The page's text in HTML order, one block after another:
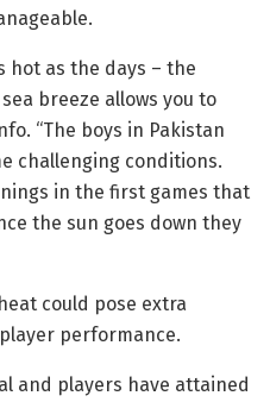
hot as the days – the
breeze allows you to
“The boys in Pakistan
challenging conditions.
in the first games that
the sun goes down they
could pose extra
performance.
and players have attained